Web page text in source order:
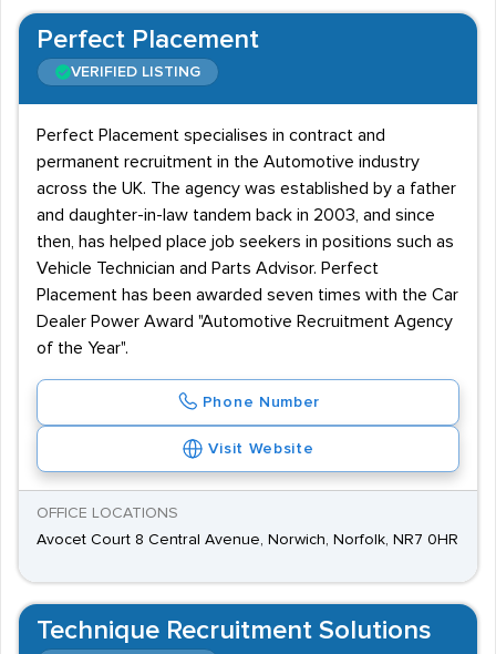
Perfect Placement
VERIFIED LISTING
Perfect Placement specialises in contract and
permanent recruitment in the Automotive industry
across the UK. The agency was established by a father
and daughter-in-law tandem back in 2003, and since
then, has helped place job seekers in positions such as
Vehicle Technician and Parts Advisor. Perfect
Placement has been awarded seven times with the Car
Dealer Power Award "Automotive Recruitment Agency
of the Year".
Phone Number
Visit Website
OFFICE LOCATIONS
Avocet Court 8 Central Avenue, Norwich, Norfolk, NR7 0HR
Technique Recruitment Solutions